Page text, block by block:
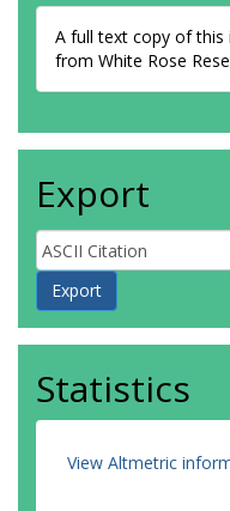
A full text copy of this
from White Rose
Export
Statistics
View Altmetric